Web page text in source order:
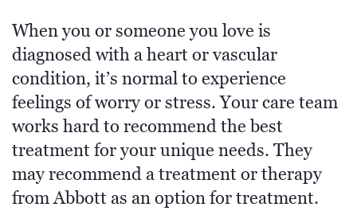
When you or someone you love is
diagnosed with a heart or vascular
condition, it’s normal to experience
feelings of worry or stress. Your care team
works hard to recommend the best
treatment for your unique needs. They
may recommend a treatment or therapy
from Abbott as an option for treatment.